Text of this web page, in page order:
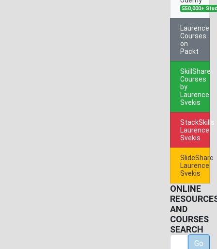
550,000+
Laurence
Courses
on
Packt
SkillShare
Courses
by
Laurence
Svekis
StackSkills
Laurence
Svekis
SlideShare
Laurence
Svekis
ONLINE
AND
COURSES
SEARCH
Go